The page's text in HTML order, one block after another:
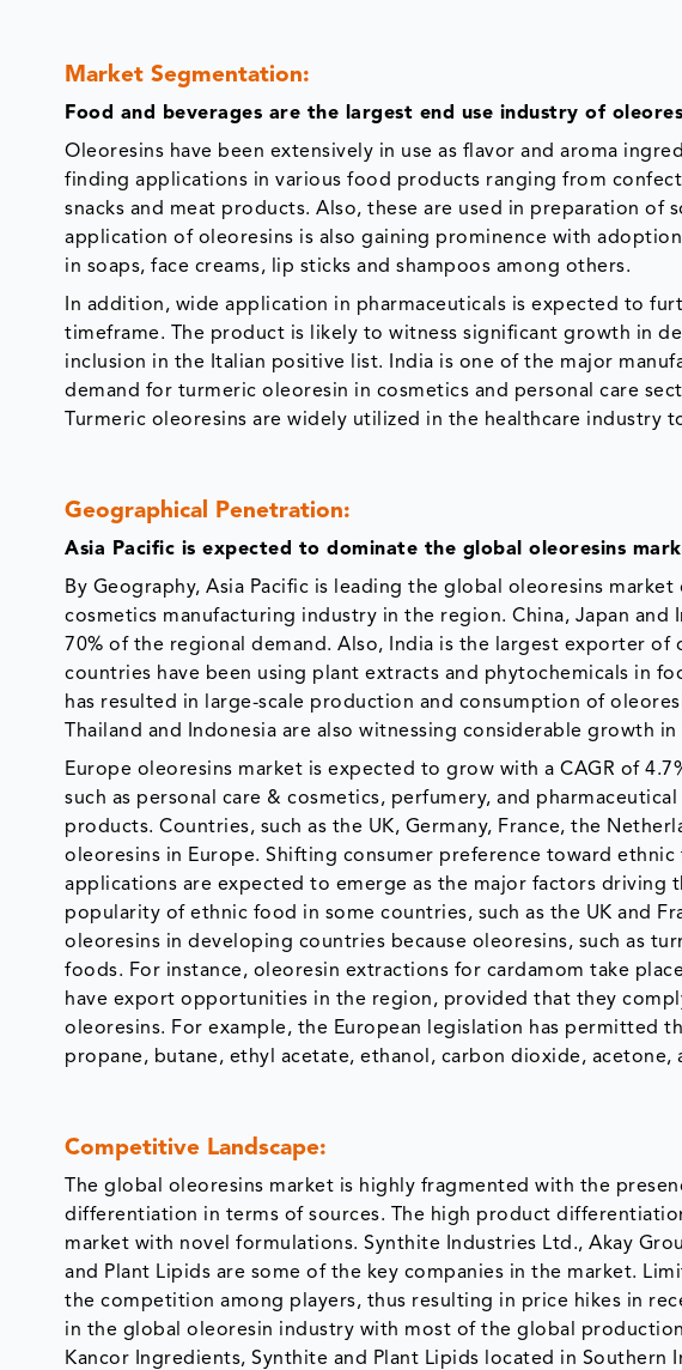
Market Segmentation:
Food and beverages are the largest end use industry of
Oleoresins have been extensively in use as flavor and aroma
finding applications in various food products ranging from
snacks and meat products. Also, these are used in preparation of
application of oleoresins is also gaining prominence with
in soaps, face creams, lip sticks and shampoos among others.
In addition, wide application in pharmaceuticals is expected to
timeframe. The product is likely to witness significant growth in
inclusion in the Italian positive list. India is one of the major
demand for turmeric oleoresin in cosmetics and personal care
Turmeric oleoresins are widely utilized in the healthcare industry
Geographical Penetration:
Asia Pacific is expected to dominate the global oleoresins
By Geography, Asia Pacific is leading the global oleoresins
cosmetics manufacturing industry in the region. China, Japan
70% of the regional demand. Also, India is the largest exporter
countries have been using plant extracts and phytochemicals in
has resulted in large-scale production and consumption of
Thailand and Indonesia are also witnessing considerable growth
Europe oleoresins market is expected to grow with a CAGR of
such as personal care & cosmetics, perfumery, and
products. Countries, such as the UK, Germany, France, the
oleoresins in Europe. Shifting consumer preference toward
applications are expected to emerge as the major factors driving
popularity of ethnic food in some countries, such as the UK and
oleoresins in developing countries because oleoresins, such as
foods. For instance, oleoresin extractions for cardamom take
have export opportunities in the region, provided that they
oleoresins. For example, the European legislation has permitted
propane, butane, ethyl acetate, ethanol, carbon dioxide, acetone,
Competitive Landscape:
The global oleoresins market is highly fragmented with the
differentiation in terms of sources. The high product
market with novel formulations. Synthite Industries Ltd., Akay
and Plant Lipids are some of the key companies in the market.
the competition among players, thus resulting in price hikes in
in the global oleoresin industry with most of the global
Kancor Ingredients, Synthite and Plant Lipids located in Southern